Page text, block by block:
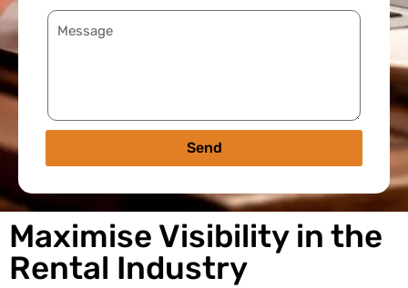
Send
Maximise Visibility in the
Rental Industry